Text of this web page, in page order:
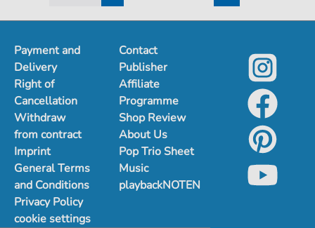
Payment and
Delivery
Right of
Cancellation
Withdraw
from contract
Imprint
General Terms
and Conditions
Privacy Policy
cookie settings
Contact
Publisher
Affiliate
Programme
Shop Review
About Us
Pop Trio Sheet
Music
playbackNOTEN